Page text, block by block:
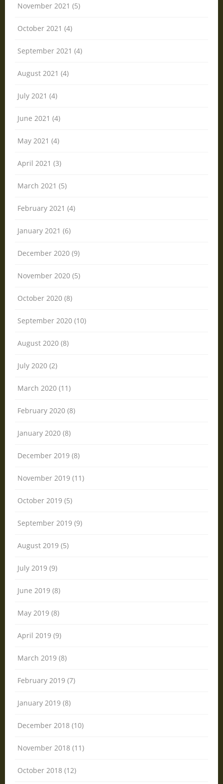
November 2021 (5)
October 2021 (4)
September 2021 (4)
August 2021 (4)
July 2021 (4)
June 2021 (4)
May 2021 (4)
April 2021 (3)
March 2021 (5)
February 2021 (4)
January 2021 (6)
December 2020 (9)
November 2020 (5)
October 2020 (8)
September 2020 (10)
August 2020 (8)
July 2020 (2)
March 2020 (11)
February 2020 (8)
January 2020 (8)
December 2019 (8)
November 2019 (11)
October 2019 (5)
September 2019 (9)
August 2019 (5)
July 2019 (9)
June 2019 (8)
May 2019 (8)
April 2019 (9)
March 2019 (8)
February 2019 (7)
January 2019 (8)
December 2018 (10)
November 2018 (11)
October 2018 (12)